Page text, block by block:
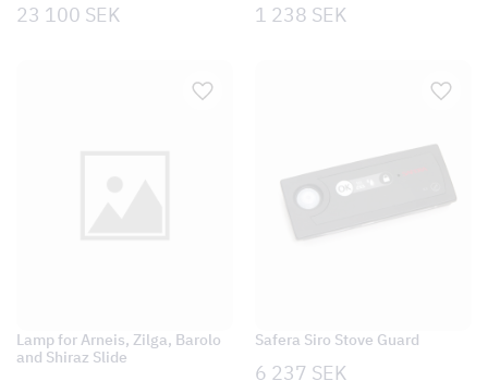
23 100 SEK 1 238 SEK
Lamp for Arneis, Zilga, Barolo
and Shiraz Slide
Safera Siro Stove Guard
6 237 SEK